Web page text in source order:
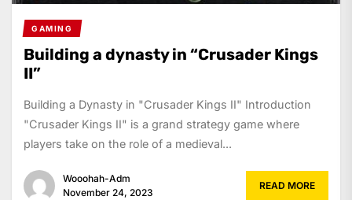
GAMING
Building a dynasty in “Crusader Kings
II”
Building a Dynasty in "Crusader Kings II" Introduction
"Crusader Kings II" is a grand strategy game where
players take on the role of a medieval...
Wooohah-Adm
November 24, 2023
READ MORE